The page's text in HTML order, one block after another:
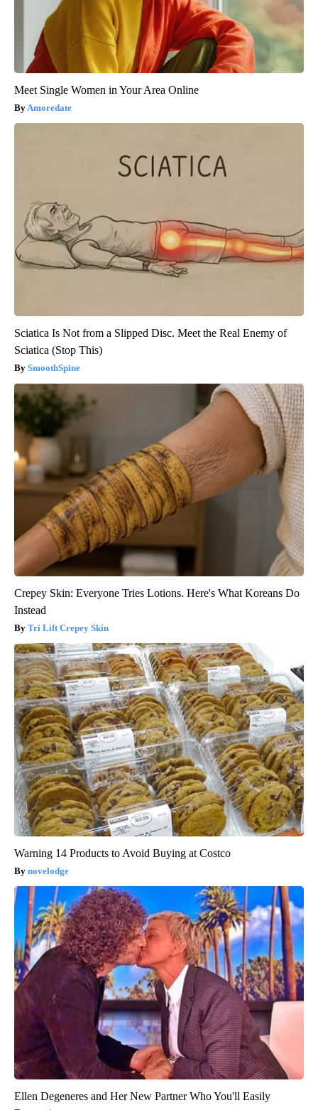
Meet Single Women in Your Area Online
Amoredate
Sciatica Is Not from a Slipped Disc. Meet the Real Enemy of
Sciatica (Stop This)
SmoothSpine
Crepey Skin: Everyone Tries Lotions. Here's What Koreans Do
Instead
Tri Lift Crepey Skin
Warning 14 Products to Avoid Buying at Costco
novelodge
Ellen Degeneres and Her New Partner Who You'll Easily